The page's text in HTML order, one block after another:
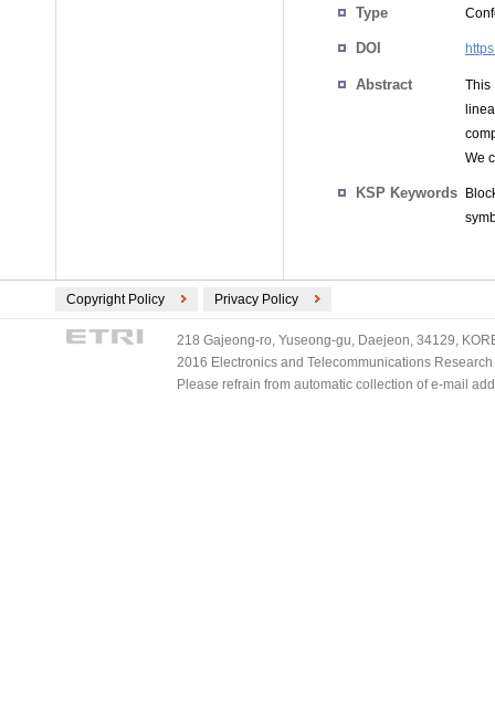
Type
DOI
Abstract
We
KSP Keywords
Copyright Policy Privacy Policy
218 Gajeong-ro, Yuseong-gu, Daejeon, 34129,
2016 Electronics and Telecommunications
Please refrain from automatic collection of e-mail